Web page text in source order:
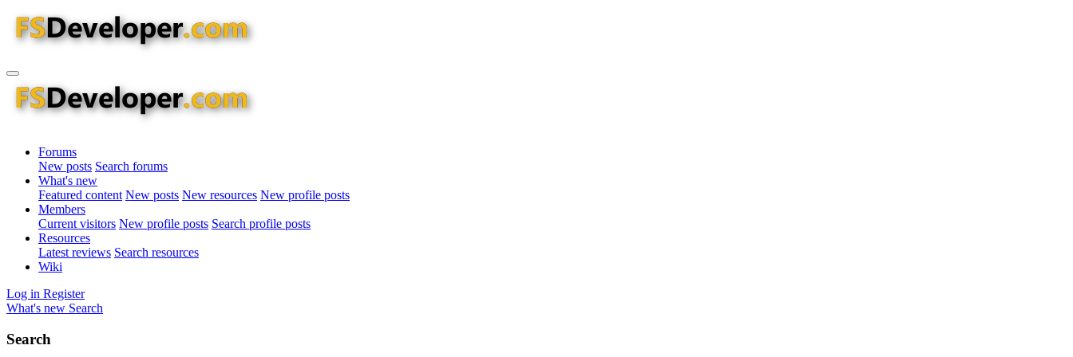
Forums
New posts Search forums
What's new
Featured content New posts New resources New profile posts
Members
Current visitors New profile posts Search profile posts
Resources
Latest reviews Search resources
Wiki
Log in Register
What's new Search
Search